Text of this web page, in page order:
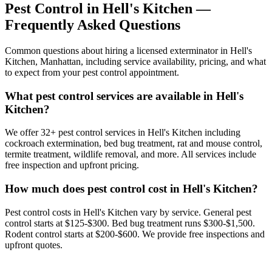
Pest Control in Hell's Kitchen —
Frequently Asked Questions
Common questions about hiring a licensed exterminator in Hell's
Kitchen, Manhattan, including service availability, pricing, and what
to expect from your pest control appointment.
What pest control services are available in Hell's
Kitchen?
We offer 32+ pest control services in Hell's Kitchen including
cockroach extermination, bed bug treatment, rat and mouse control,
termite treatment, wildlife removal, and more. All services include
free inspection and upfront pricing.
How much does pest control cost in Hell's Kitchen?
Pest control costs in Hell's Kitchen vary by service. General pest
control starts at $125-$300. Bed bug treatment runs $300-$1,500.
Rodent control starts at $200-$600. We provide free inspections and
upfront quotes.